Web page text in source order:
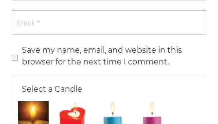
Save my name, email, and website in this
browser for the next time I comment.
Select a Candle